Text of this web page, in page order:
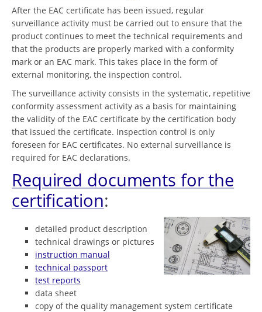
After the EAC certificate has been issued, regular
surveillance activity must be carried out to ensure that the
product continues to meet the technical requirements and
that the products are properly marked with a conformity
mark or an EAC mark. This takes place in the form of
external monitoring, the inspection control.
The surveillance activity consists in the systematic, repetitive
conformity assessment activity as a basis for maintaining
the validity of the EAC certificate by the certification body
that issued the certificate. Inspection control is only
foreseen for EAC certificates. No external surveillance is
required for EAC declarations.
Required documents for the
certification:
detailed product description
technical drawings or pictures
instruction manual
technical passport
test reports
data sheet
copy of the quality management system certificate